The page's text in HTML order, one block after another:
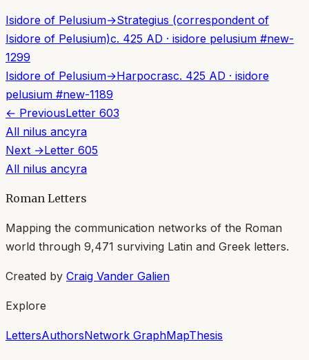
Isidore of Pelusium→Strategius (correspondent of
Isidore of Pelusium)c. 425 AD · isidore pelusium #new-
1299
Isidore of Pelusium→Harpocrasc. 425 AD · isidore
pelusium #new-1189
← PreviousLetter 603
All nilus ancyra
Next →Letter 605
All nilus ancyra
Roman Letters
Mapping the communication networks of the Roman
world through 9,471 surviving Latin and Greek letters.
Created by Craig Vander Galien
Explore
LettersAuthorsNetwork GraphMapThesis